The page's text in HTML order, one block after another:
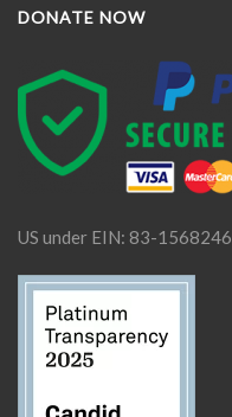
DONATE NOW
US under EIN: 83-1568246